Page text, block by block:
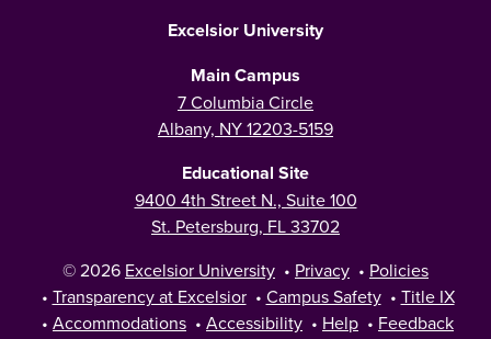
Excelsior University
Main Campus
7 Columbia Circle
Albany, NY 12203-5159
Educational Site
9400 4th Street N., Suite 100
St. Petersburg, FL 33702
© 2026 Excelsior University • Privacy • Policies
• Transparency at Excelsior • Campus Safety • Title IX
• Accommodations • Accessibility • Help • Feedback